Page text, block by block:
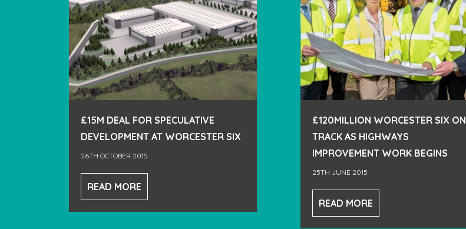
£15M DEAL FOR SPECULATIVE
DEVELOPMENT AT WORCESTER SIX
26TH OCTOBER 2015
READ MORE
£120MILLION WORCESTER SIX ON
TRACK AS HIGHWAYS
IMPROVEMENT WORK BEGINS
25TH JUNE 2015
READ MORE